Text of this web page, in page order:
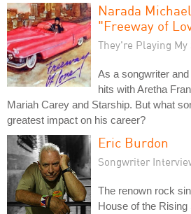
Narada
"Freeway of
They're Playing My
As a songwriter
hits with Aretha
Mariah Carey and Starship. But what
greatest impact on his career?
Eric Burdon
Songwriter
The renown rock
House of the